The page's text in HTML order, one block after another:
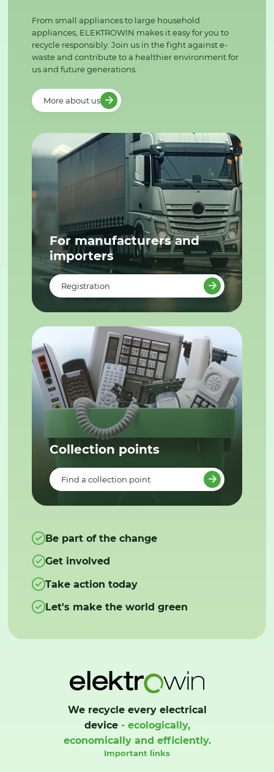
From small appliances to large household
appliances, ELEKTROWIN makes it easy for you to
recycle responsibly. Join us in the fight against e-
waste and contribute to a healthier environment for
us and future generations.
More about us
For manufacturers and
importers
Registration
Collection points
Find a collection point
Be part of the change
Get involved
Take action today
Let's make the world green
We recycle every electrical
device- ecologically,
economically and efficiently.
Important links